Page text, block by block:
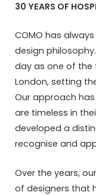
30 YEARS OF
COMO has
design
day as one of the
London, setting
Our approach
are timeless in
developed a
recognise and
Over the years,
of designers that